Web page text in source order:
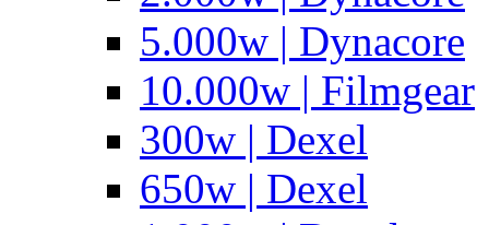
5.000w | Dynacore
10.000w | Filmgear
300w | Dexel
650w | Dexel